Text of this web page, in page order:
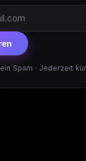
Spam · Jederzeit